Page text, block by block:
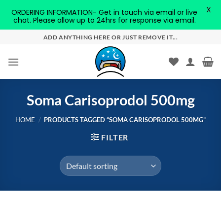
content
ADD ANYTHING HERE OR JUST REMOVE IT...
Soma Carisoprodol 500mg
HOME / PRODUCTS TAGGED “SOMA CARISOPRODOL 500MG”
FILTER
ORDERING INFORMATION- Get in touch via email or live
chat. Please allow up to 24hrs for response via email.
X